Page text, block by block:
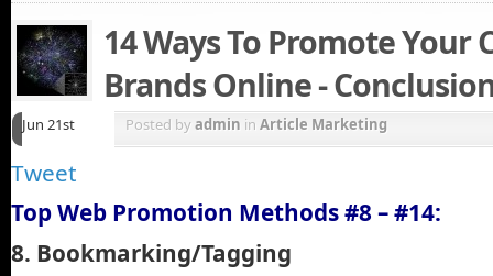
14 Ways To Promote Your
Brands Online -
Jun 21st Posted byadmin in Article Marketing
Tweet
Top Web Promotion Methods #8 – #14:
8. Bookmarking/Tagging